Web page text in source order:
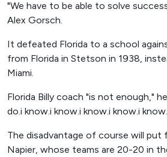
"We have to be able to solve
Alex Gorsch.
It defeated Florida to a school
from Florida in Stetson in 1938,
Miami.
Florida Billy coach "is not enough,"
do.i know.i know.i know.i know.i know.
The disadvantage of course will put
Napier, whose teams are 20-20 in